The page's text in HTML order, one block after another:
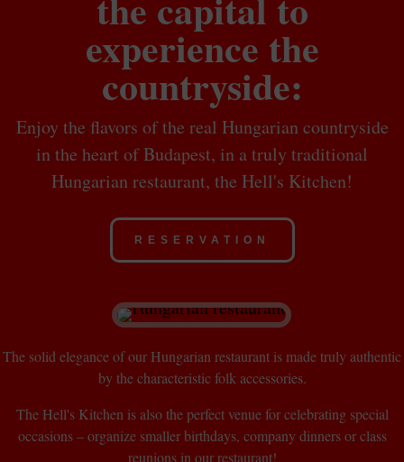
experience the
countryside:
Enjoy the flavors of the real Hungarian countryside
in the heart of Budapest, in a truly traditional
Hungarian restaurant, the Hell's Kitchen!
RESERVATION
The solid elegance of our Hungarian restaurant is made truly authentic
by the characteristic folk accessories.
The Hell's Kitchen is also the perfect venue for celebrating special
occasions – organize smaller birthdays, company dinners or class
reunions in our restaurant!